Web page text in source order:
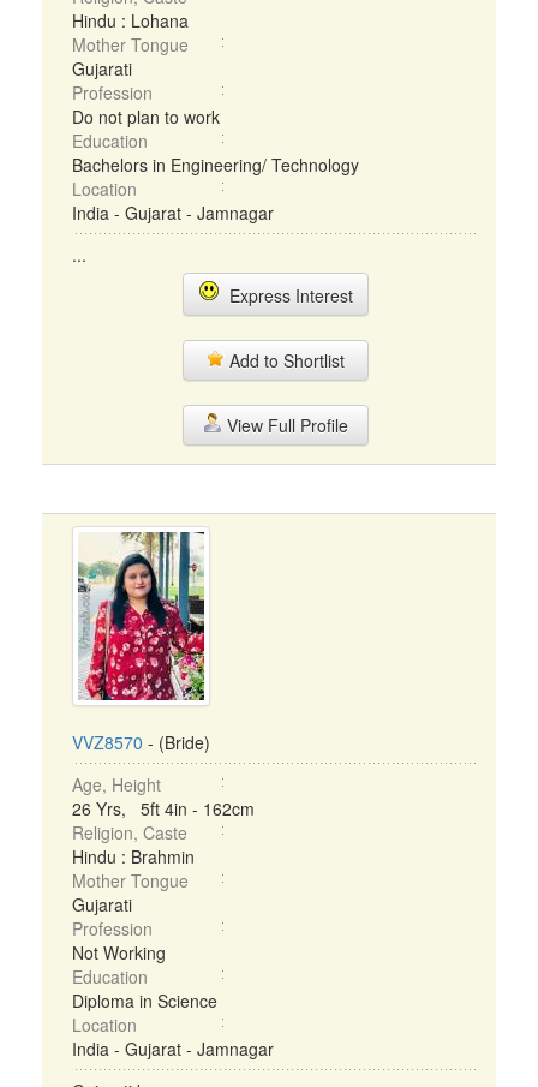
Hindu : Lohana
Mother Tongue
Gujarati
Profession
Do not plan to work
Education
Bachelors in Engineering/ Technology
Location
India - Gujarat - Jamnagar
...
Express Interest
Add to Shortlist
View Full Profile
VVZ8570 - (Bride)
Age, Height
26 Yrs, 5ft 4in - 162cm
Religion, Caste
Hindu : Brahmin
Mother Tongue
Gujarati
Profession
Not Working
Education
Diploma in Science
Location
India - Gujarat - Jamnagar